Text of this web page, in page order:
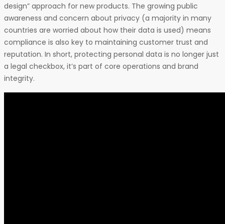
design” approach for new products. The growing public
awareness and concern about privacy (a majority in many
countries are worried about how their data is used) means
compliance is also key to maintaining customer trust and
reputation. In short, protecting personal data is no longer just
a legal checkbox, it’s part of core operations and brand
integrity.